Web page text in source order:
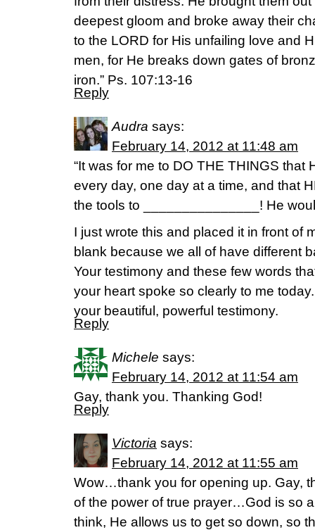
deepest gloom and broke away their
to the LORD for His unfailing love and
men, for He breaks down gates of
iron.” Ps. 107:13-16
Reply
Audra says:
February 14, 2012 at 11:48 am
“It was for me to DO THE THINGS that
every day, one day at a time, and that
the tools to _______________! He
I just wrote this and placed it in front of
blank because we all of have different
Your testimony and these few words
your heart spoke so clearly to me
your beautiful, powerful testimony.
Reply
Michele says:
February 14, 2012 at 11:54 am
Gay, thank you. Thanking God!
Reply
Victoria says:
February 14, 2012 at 11:55 am
Wow…thank you for opening up. Gay,
of the power of true prayer…God is so
think, He allows us to get so down, so